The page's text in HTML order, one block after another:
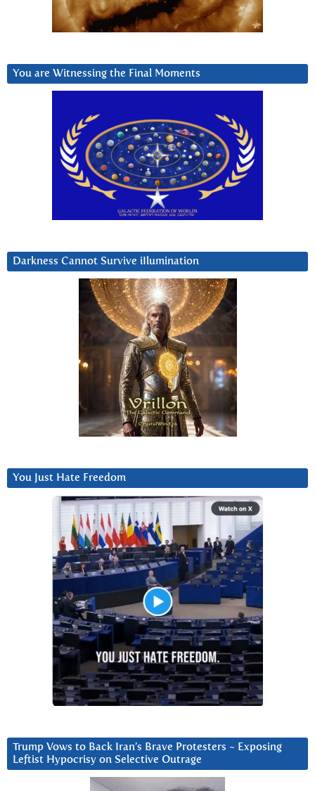
You are Witnessing the Final Moments
Darkness Cannot Survive iIlumination
You Just Hate Freedom
Trump Vows to Back Iran’s Brave Protesters ~ Exposing
Leftist Hypocrisy on Selective Outrage